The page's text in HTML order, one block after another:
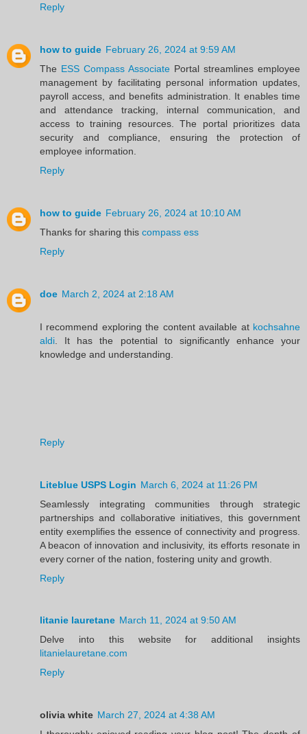
Reply
how to guide February 26, 2024 at 9:59 AM
The ESS Compass Associate Portal streamlines employee
management by facilitating personal information updates,
payroll access, and benefits administration. It enables time
and attendance tracking, internal communication, and
access to training resources. The portal prioritizes data
security and compliance, ensuring the protection of
employee information.
Reply
how to guide February 26, 2024 at 10:10 AM
Thanks for sharing this compass ess
Reply
doe March 2, 2024 at 2:18 AM
I recommend exploring the content available at kochsahne
aldi . It has the potential to significantly enhance your
knowledge and understanding.
Reply
Liteblue USPS Login March 6, 2024 at 11:26 PM
Seamlessly integrating communities through strategic
partnerships and collaborative initiatives, this government
entity exemplifies the essence of connectivity and progress.
A beacon of innovation and inclusivity, its efforts resonate in
every corner of the nation, fostering unity and growth.
Reply
litanie lauretane March 11, 2024 at 9:50 AM
Delve into this website for additional insights
litanielauretane.com
Reply
olivia white March 27, 2024 at 4:38 AM